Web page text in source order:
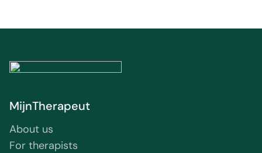
MijnTherapeut
About us
For therapists